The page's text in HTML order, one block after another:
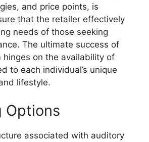
and price points, is
that the retailer effectively
needs of those seeking
The ultimate success of
hinges on the availability of
to each individual’s unique
lifestyle.
Options
associated with auditory